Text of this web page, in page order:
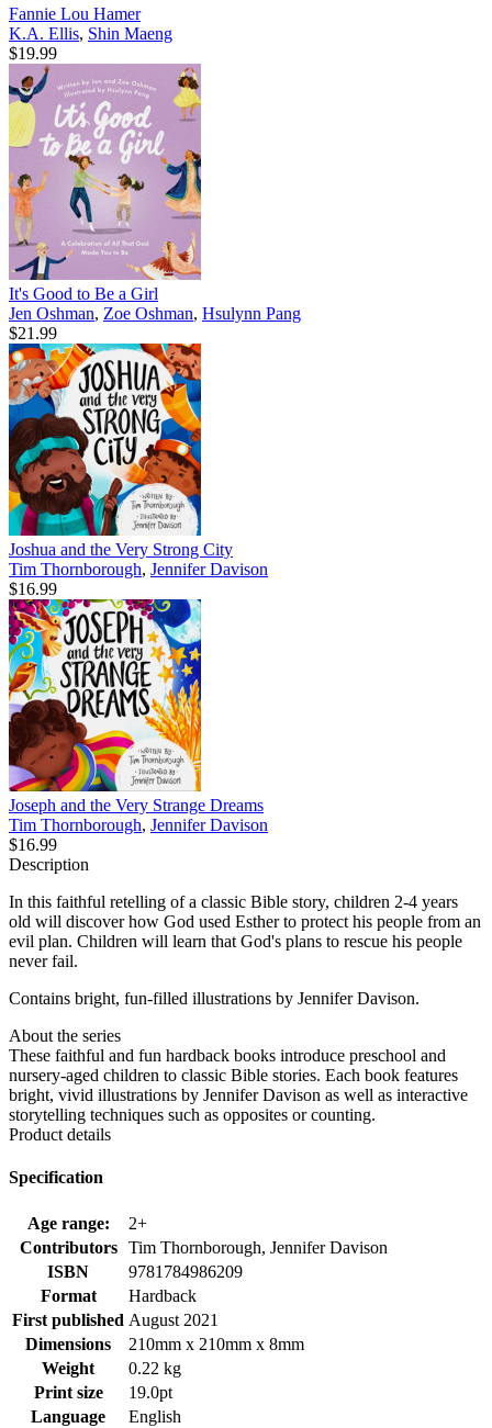
Fannie Lou Hamer
K.A. Ellis, Shin Maeng
$19.99
It's Good to Be a Girl
Jen Oshman, Zoe Oshman, Hsulynn Pang
$21.99
Joshua and the Very Strong City
Tim Thornborough, Jennifer Davison
$16.99
Joseph and the Very Strange Dreams
Tim Thornborough, Jennifer Davison
$16.99
Description
In this faithful retelling of a classic Bible story, children 2-4 years
old will discover how God used Esther to protect his people from an
evil plan. Children will learn that God's plans to rescue his people
never fail.
Contains bright, fun-filled illustrations by Jennifer Davison.
About the series
These faithful and fun hardback books introduce preschool and
nursery-aged children to classic Bible stories. Each book features
bright, vivid illustrations by Jennifer Davison as well as interactive
storytelling techniques such as opposites or counting.
Product details
Specification
Age range:
2+
Contributors
Tim Thornborough, Jennifer Davison
ISBN
9781784986209
Format
Hardback
First published August 2021
Dimensions
210mm x 210mm x 8mm
Weight
0.22 kg
Print size
19.0pt
Language
English